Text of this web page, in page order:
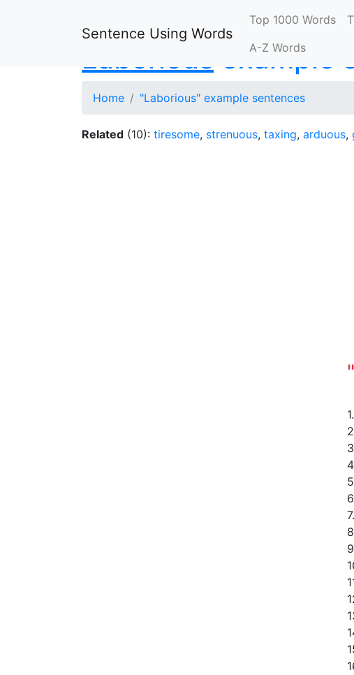
Sentence Using Words
Top 1000 Words
A-Z Words
Laborious example
Home "Laborious" example sentences
Related (10): tiresome, strenuous, taxing, arduous,